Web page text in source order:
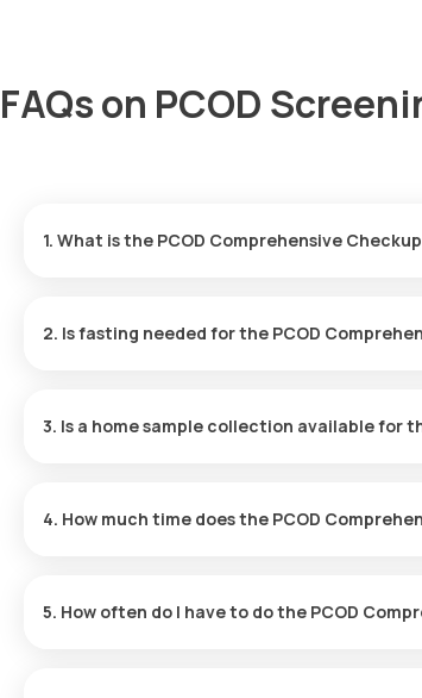
FAQs on PCOD
1. What is the PCOD Comprehensive
2. Is fasting needed for the PCOD
3. Is a home sample collection available for
4. How much time does the PCOD
5. How often do I have to do the PCOD